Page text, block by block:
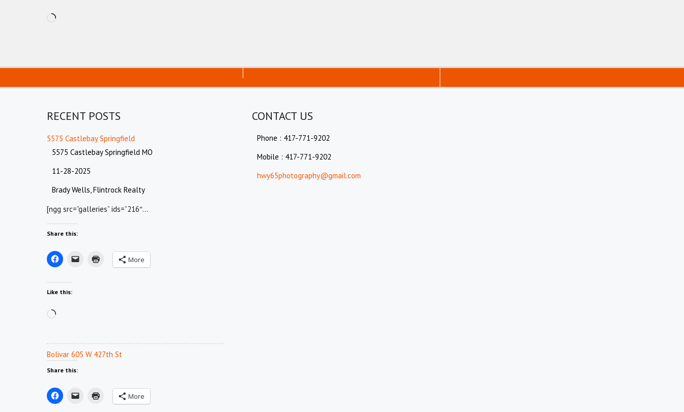
Loading…
RECENT POSTS
5575 Castlebay Springfield
5575 Castlebay Springfield MO
11-28-2025
Brady Wells, Flintrock Realty
[ngg src=”galleries” ids=”216″…
Share this:
More
Like this:
Loading…
Bolivar 605 W 427th St
Share this:
More
CONTACT US
Phone : 417-771-9202
Mobile : 417-771-9202
hwy65photography@gmail.com